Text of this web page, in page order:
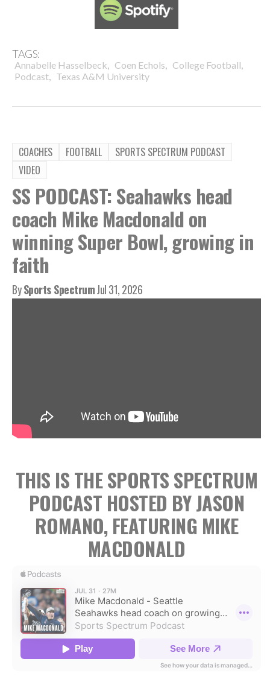
TAGS:
Annabelle Hasselbeck, Coen Echols, College Football,
Podcast, Texas A&M University
COACHES FOOTBALL
SPORTS SPECTRUM PODCAST
VIDEO
SS PODCAST: Seahawks head
coach Mike Macdonald on
winning Super Bowl, growing in
faith
BySports SpectrumJul 31, 2026
THIS IS THE SPORTS SPECTRUM
PODCAST HOSTED BY JASON
ROMANO, FEATURING MIKE
MACDONALD